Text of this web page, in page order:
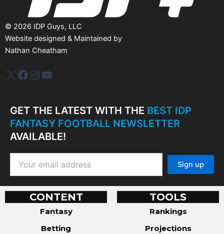
© 2026 IDP Guys, LLC
Website designed & Maintained by
Nathan Cheatham
IDP PlusFacebook
Instagram
YouTube
GET THE LATEST WITH THE BEST IDP
FANTASY FOOTBALL NEWSLETTER
AVAILABLE!
CONTENT
Fantasy
Betting
TOOLS
Rankings
Projections